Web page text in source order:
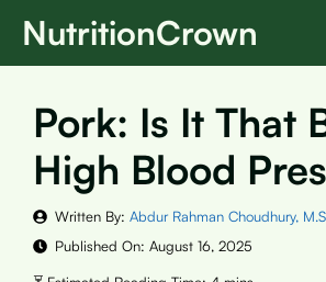
SkipNutritionCrown
Pork: Is It That
High Blood
Written By: Abdur Rahman Choudhury,
Published On: August 16, 2025